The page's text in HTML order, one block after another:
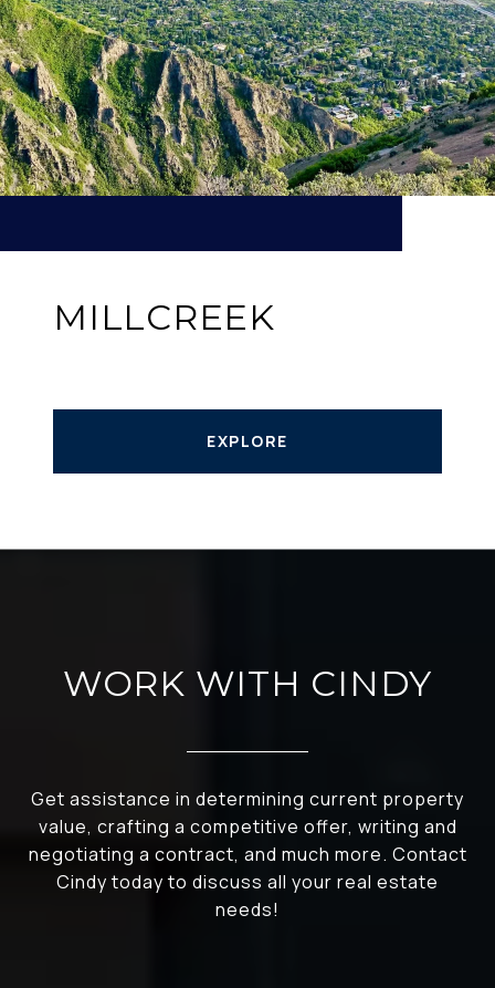
MILLCREEK
EXPLORE
WORK WITH CINDY
Get assistance in determining current property
value, crafting a competitive offer, writing and
negotiating a contract, and much more. Contact
Cindy today to discuss all your real estate
needs!